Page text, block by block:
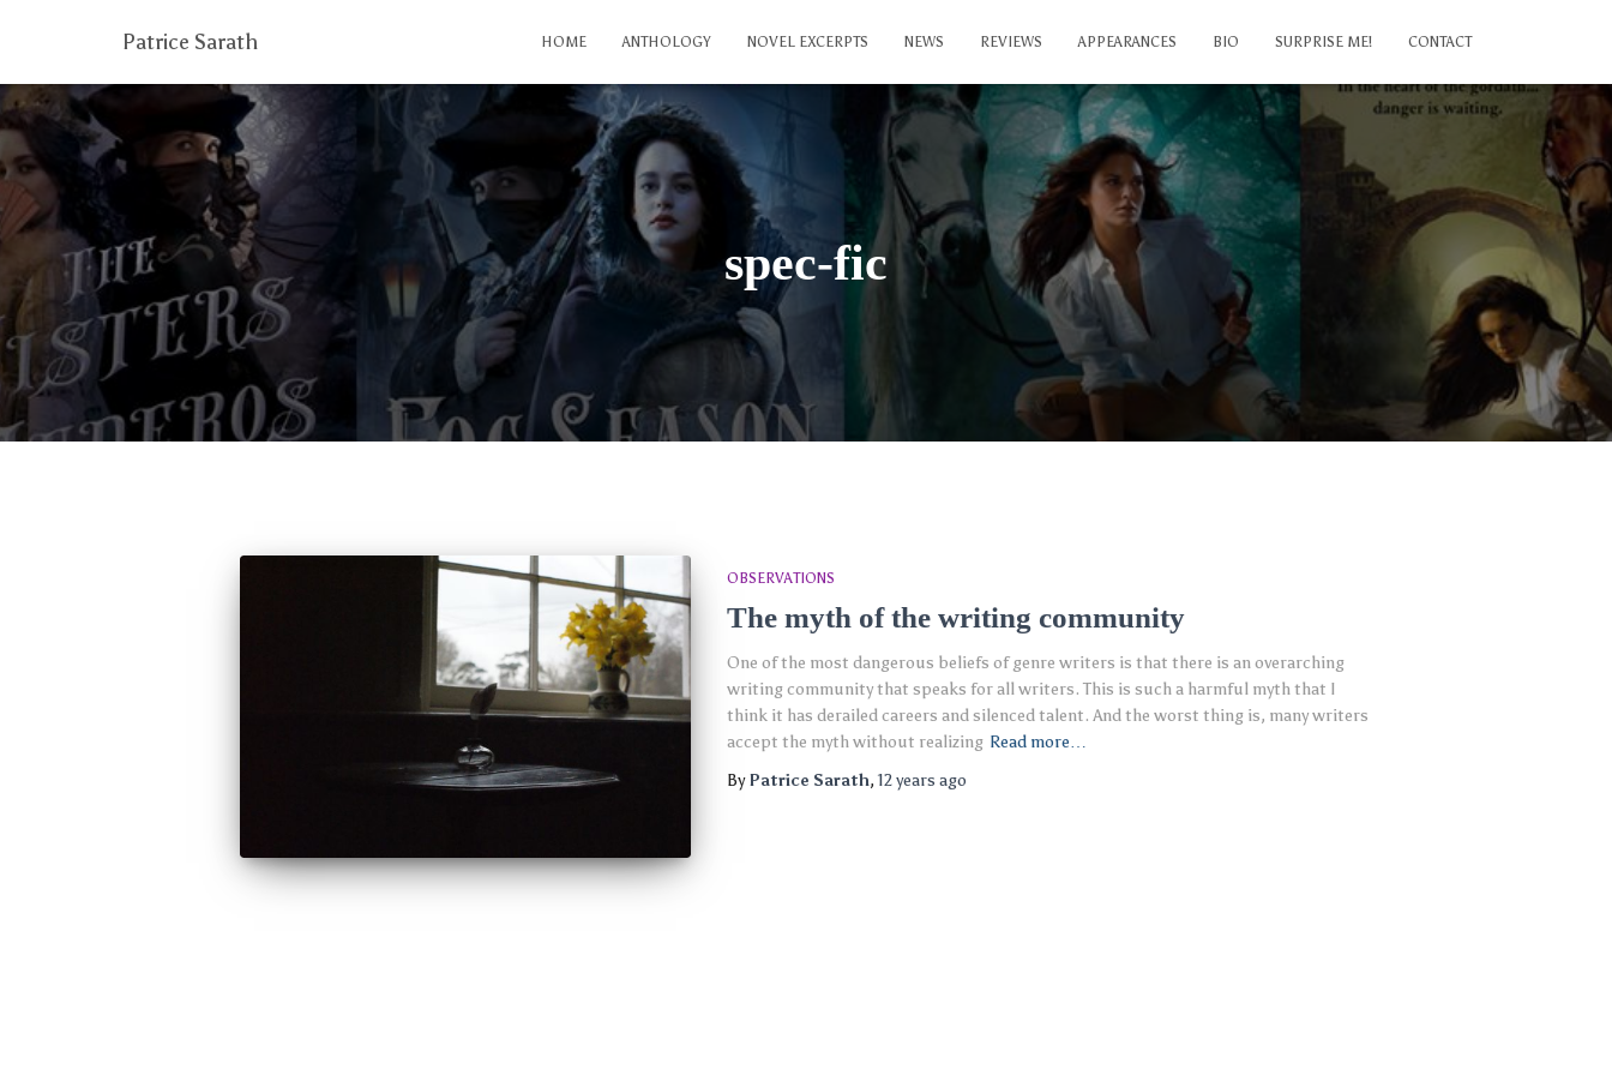
Patrice Sarath HOME ANTHOLOGY NOVEL EXCERPTS NEWS REVIEWS APPEARANCES BIO SURPRISE ME! CONTACT
spec-fic
OBSERVATIONS
The myth of the writing community
One of the most dangerous beliefs of genre writers is that there is an overarching
writing community that speaks for all writers. This is such a harmful myth that I
think it has derailed careers and silenced talent. And the worst thing is, many writers
accept the myth without realizing Read more…
ByPatrice Sarath, 12 years ago